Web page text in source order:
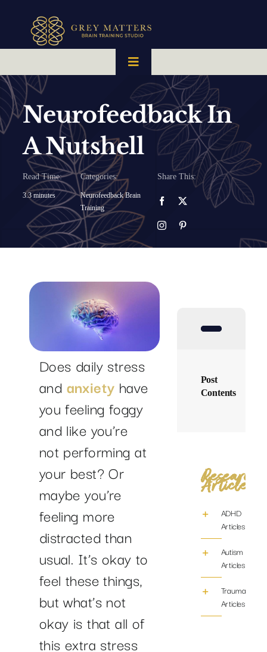
content
Toggle
Navigation
HOME
OUR TEAM
HOW IT WORKS
BRAIN MAPS
WHAT WE CAN HELP WITH
SUCCESS STORIES
RESOURCES
CONTACT
Neurofeedback In
A Nutshell
Read Time:
3.3 minutes
Categories:
Neurofeedback Brain
Training
Share This:
Does daily stress
and anxiety have
you feeling foggy
and like you’re
not performing at
your best? Or
maybe you’re
feeling more
distracted than
usual. It’s okay to
feel these things,
but what’s not
okay is that all of
this extra stress
Post
Contents
Research
Articles
ADHD
Articles
Autism
Articles
Trauma/PTSD
Articles